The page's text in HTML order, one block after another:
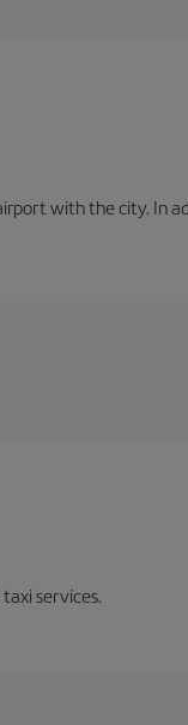
with the city. In
services.